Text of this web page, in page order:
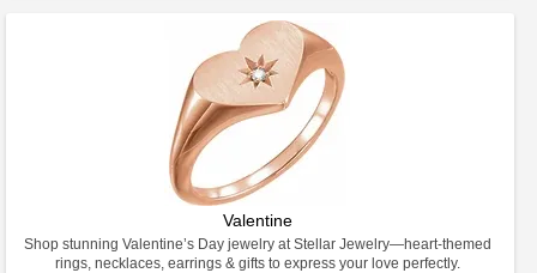
Valentine
Shop stunning Valentine’s Day jewelry at Stellar Jewelry—heart-themed
rings, necklaces, earrings & gifts to express your love perfectly.